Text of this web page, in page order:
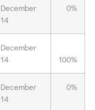
December
14
0%
December
14
100%
December
14
0%